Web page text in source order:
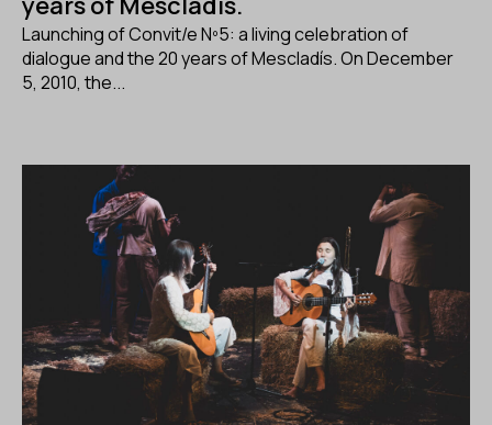
Launching of Convit/e Nº5: a living celebration of
dialogue and the 20 years of Mescladís. On December
5, 2010, the...